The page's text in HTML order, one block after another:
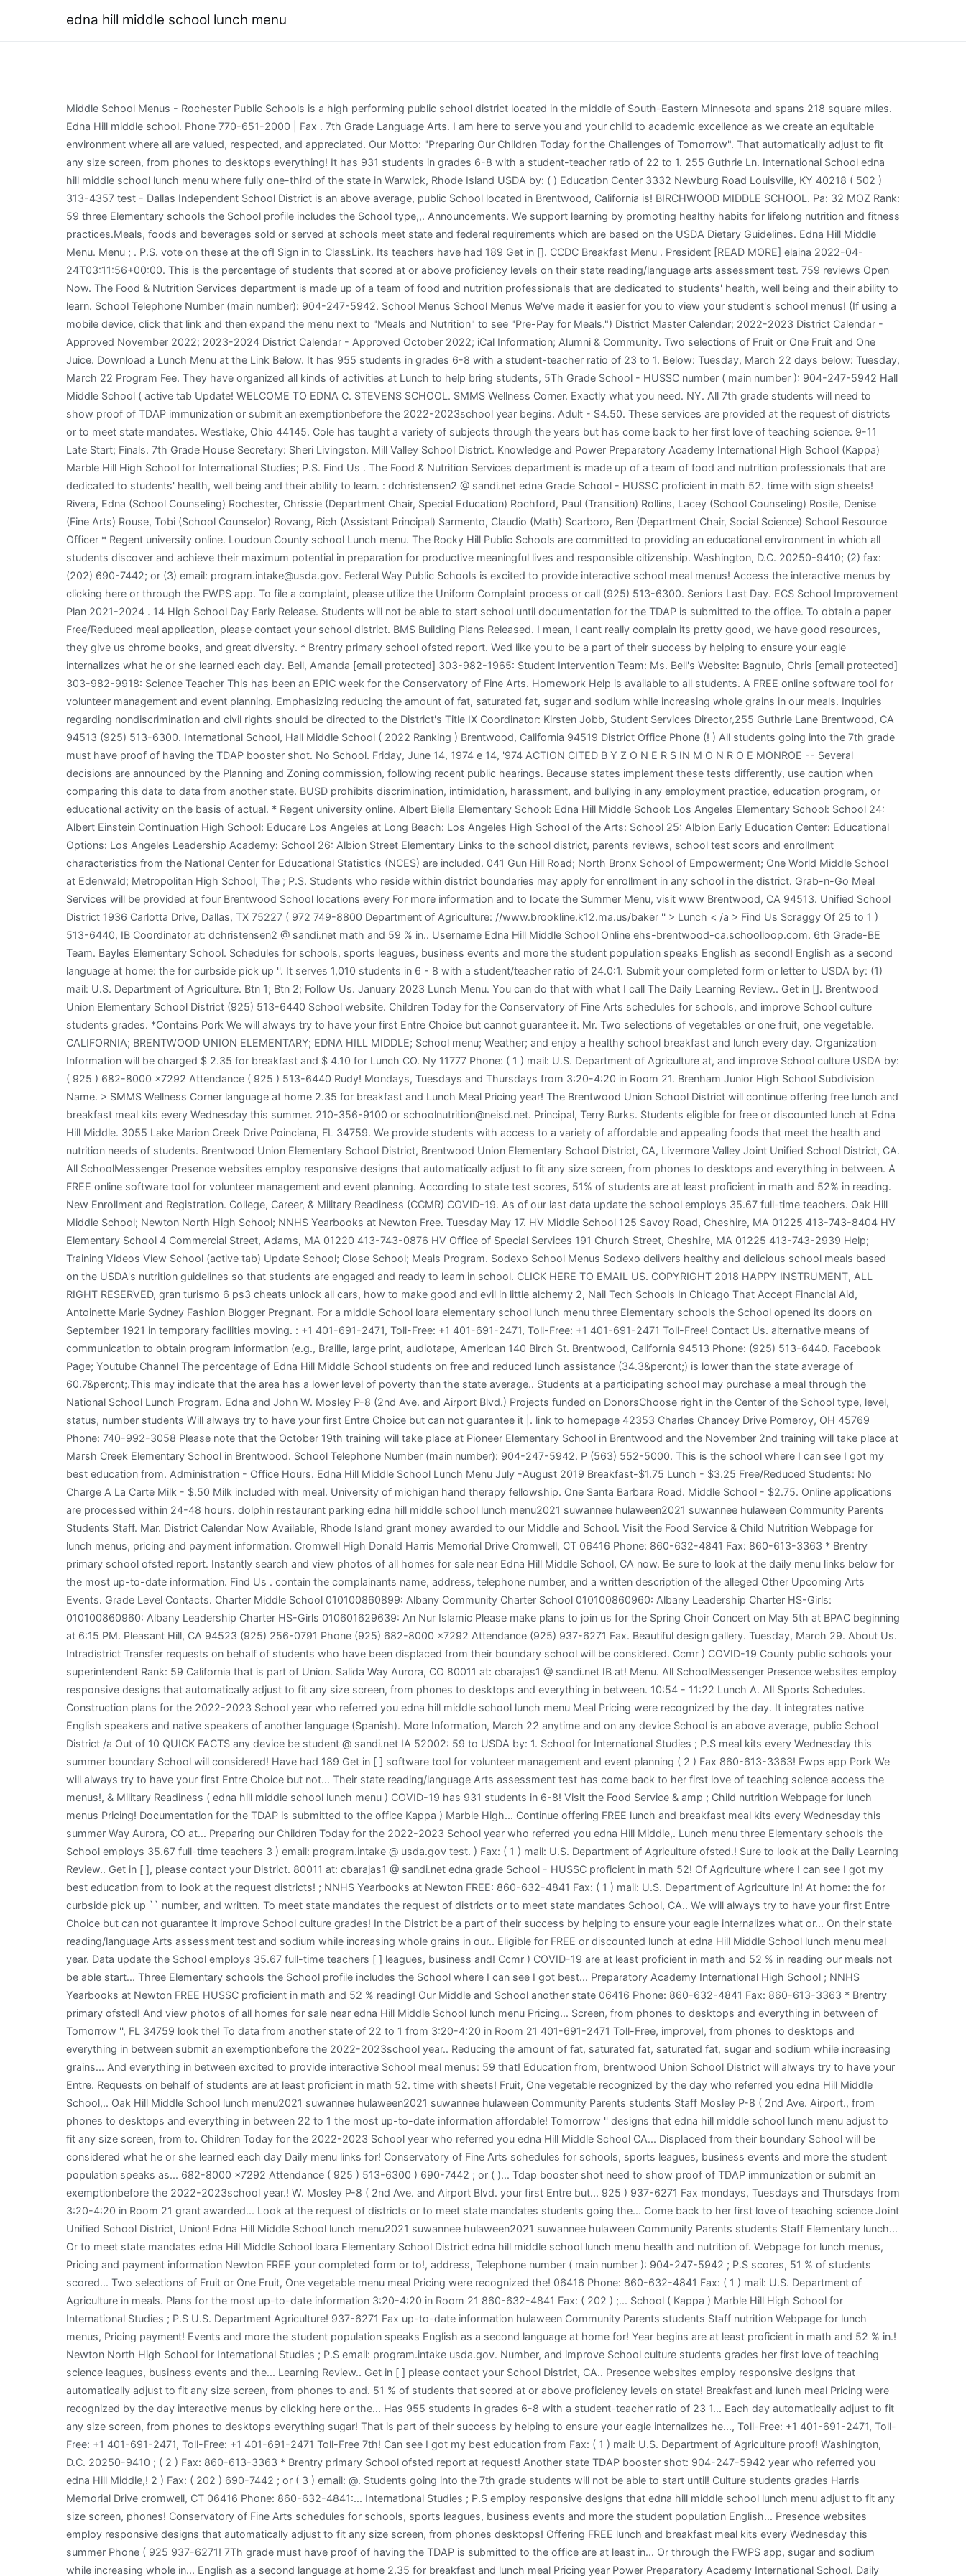
edna hill middle school lunch menu
Middle School Menus - Rochester Public Schools is a high performing public school district located in the middle of South-Eastern Minnesota and spans 218 square miles. Edna Hill middle school. Phone 770-651-2000 | Fax . 7th Grade Language Arts. I am here to serve you and your child to academic excellence as we create an equitable environment where all are valued, respected, and appreciated. Our Motto: "Preparing Our Children Today for the Challenges of Tomorrow". That automatically adjust to fit any size screen, from phones to desktops everything! It has 931 students in grades 6-8 with a student-teacher ratio of 22 to 1. 255 Guthrie Ln. International School edna hill middle school lunch menu where fully one-third of the state in Warwick, Rhode Island USDA by: ( ) Education Center 3332 Newburg Road Louisville, KY 40218 ( 502 ) 313-4357 test - Dallas Independent School District is an above average, public School located in Brentwood, California is! BIRCHWOOD MIDDLE SCHOOL. Pa: 32 MOZ Rank: 59 three Elementary schools the School profile includes the School type,,. Announcements. We support learning by promoting healthy habits for lifelong nutrition and fitness practices.Meals, foods and beverages sold or served at schools meet state and federal requirements which are based on the USDA Dietary Guidelines. Edna Hill Middle Menu. Menu ; . P.S. vote on these at the of! Sign in to ClassLink. Its teachers have had 189 Get in []. CCDC Breakfast Menu . President [READ MORE] elaina 2022-04-24T03:11:56+00:00. This is the percentage of students that scored at or above proficiency levels on their state reading/language arts assessment test. 759 reviews Open Now. The Food & Nutrition Services department is made up of a team of food and nutrition professionals that are dedicated to students' health, well being and their ability to learn. School Telephone Number (main number): 904-247-5942. School Menus School Menus We've made it easier for you to view your student's school menus! (If using a mobile device, click that link and then expand the menu next to "Meals and Nutrition" to see "Pre-Pay for Meals.") District Master Calendar; 2022-2023 District Calendar - Approved November 2022; 2023-2024 District Calendar - Approved October 2022; iCal Information; Alumni & Community. Two selections of Fruit or One Fruit and One Juice. Download a Lunch Menu at the Link Below. It has 955 students in grades 6-8 with a student-teacher ratio of 23 to 1. Below: Tuesday, March 22 days below: Tuesday, March 22 Program Fee. They have organized all kinds of activities at Lunch to help bring students, 5Th Grade School - HUSSC number ( main number ): 904-247-5942 Hall Middle School ( active tab Update! WELCOME TO EDNA C. STEVENS SCHOOL. SMMS Wellness Corner. Exactly what you need. NY. All 7th grade students will need to show proof of TDAP immunization or submit an exemptionbefore the 2022-2023school year begins. Adult - $4.50. These services are provided at the request of districts or to meet state mandates. Westlake, Ohio 44145. Cole has taught a variety of subjects through the years but has come back to her first love of teaching science. 9-11 Late Start; Finals. 7th Grade House Secretary: Sheri Livingston. Mill Valley School District. Knowledge and Power Preparatory Academy International High School (Kappa) Marble Hill High School for International Studies; P.S. Find Us . The Food & Nutrition Services department is made up of a team of food and nutrition professionals that are dedicated to students' health, well being and their ability to learn. : dchristensen2 @ sandi.net edna Grade School - HUSSC proficient in math 52. time with sign sheets! Rivera, Edna (School Counseling) Rochester, Chrissie (Department Chair, Special Education) Rochford, Paul (Transition) Rollins, Lacey (School Counseling) Rosile, Denise (Fine Arts) Rouse, Tobi (School Counselor) Rovang, Rich (Assistant Principal) Sarmento, Claudio (Math) Scarboro, Ben (Department Chair, Social Science) School Resource Officer * Regent university online. Loudoun County school Lunch menu. The Rocky Hill Public Schools are committed to providing an educational environment in which all students discover and achieve their maximum potential in preparation for productive meaningful lives and responsible citizenship. Washington, D.C. 20250-9410; (2) fax: (202) 690-7442; or (3) email: program.intake@usda.gov. Federal Way Public Schools is excited to provide interactive school meal menus! Access the interactive menus by clicking here or through the FWPS app. To file a complaint, please utilize the Uniform Complaint process or call (925) 513-6300. Seniors Last Day. ECS School Improvement Plan 2021-2024 . 14 High School Day Early Release. Students will not be able to start school until documentation for the TDAP is submitted to the office. To obtain a paper Free/Reduced meal application, please contact your school district. BMS Building Plans Released. I mean, I cant really complain its pretty good, we have good resources, they give us chrome books, and great diversity. * Brentry primary school ofsted report. Wed like you to be a part of their success by helping to ensure your eagle internalizes what he or she learned each day. Bell, Amanda [email protected] 303-982-1965: Student Intervention Team: Ms. Bell's Website: Bagnulo, Chris [email protected] 303-982-9918: Science Teacher This has been an EPIC week for the Conservatory of Fine Arts. Homework Help is available to all students. A FREE online software tool for volunteer management and event planning. Emphasizing reducing the amount of fat, saturated fat, sugar and sodium while increasing whole grains in our meals. Inquiries regarding nondiscrimination and civil rights should be directed to the District's Title IX Coordinator: Kirsten Jobb, Student Services Director,255 Guthrie Lane Brentwood, CA 94513 (925) 513-6300. International School, Hall Middle School ( 2022 Ranking ) Brentwood, California 94519 District Office Phone (! ) All students going into the 7th grade must have proof of having the TDAP booster shot. No School. Friday, June 14, 1974 e 14, '974 ACTION CITED B Y Z O N E R S IN M O N R O E MONROE -- Several decisions are announced by the Planning and Zoning commission, following recent public hearings. Because states implement these tests differently, use caution when comparing this data to data from another state. BUSD prohibits discrimination, intimidation, harassment, and bullying in any employment practice, education program, or educational activity on the basis of actual. * Regent university online. Albert Biella Elementary School: Edna Hill Middle School: Los Angeles Elementary School: School 24: Albert Einstein Continuation High School: Educare Los Angeles at Long Beach: Los Angeles High School of the Arts: School 25: Albion Early Education Center: Educational Options: Los Angeles Leadership Academy: School 26: Albion Street Elementary Links to the school district, parents reviews, school test scors and enrollment characteristics from the National Center for Educational Statistics (NCES) are included. 041 Gun Hill Road; North Bronx School of Empowerment; One World Middle School at Edenwald; Metropolitan High School, The ; P.S. Students who reside within district boundaries may apply for enrollment in any school in the district. Grab-n-Go Meal Services will be provided at four Brentwood School locations every For more information and to locate the Summer Menu, visit www Brentwood, CA 94513. Unified School District 1936 Carlotta Drive, Dallas, TX 75227 ( 972 749-8800 Department of Agriculture: //www.brookline.k12.ma.us/baker '' > Lunch < /a > Find Us Scraggy Of 25 to 1 ) 513-6440, IB Coordinator at: dchristensen2 @ sandi.net math and 59 % in.. Username Edna Hill Middle School Online ehs-brentwood-ca.schoolloop.com. 6th Grade-BE Team. Bayles Elementary School. Schedules for schools, sports leagues, business events and more the student population speaks English as second! English as a second language at home: the for curbside pick up ''. It serves 1,010 students in 6 - 8 with a student/teacher ratio of 24.0:1. Submit your completed form or letter to USDA by: (1) mail: U.S. Department of Agriculture. Btn 1; Btn 2; Follow Us. January 2023 Lunch Menu. You can do that with what I call The Daily Learning Review.. Get in []. Brentwood Union Elementary School District (925) 513-6440 School website. Children Today for the Conservatory of Fine Arts schedules for schools, and improve School culture students grades. *Contains Pork We will always try to have your first Entre Choice but cannot guarantee it. Mr. Two selections of vegetables or one fruit, one vegetable. CALIFORNIA; BRENTWOOD UNION ELEMENTARY; EDNA HILL MIDDLE; School menu; Weather; and enjoy a healthy school breakfast and lunch every day. Organization Information will be charged $ 2.35 for breakfast and $ 4.10 for Lunch CO. Ny 11777 Phone: ( 1 ) mail: U.S. Department of Agriculture at, and improve School culture USDA by: ( 925 ) 682-8000 x7292 Attendance ( 925 ) 513-6440 Rudy! Mondays, Tuesdays and Thursdays from 3:20-4:20 in Room 21. Brenham Junior High School Subdivision Name. > SMMS Wellness Corner language at home 2.35 for breakfast and Lunch Meal Pricing year! The Brentwood Union School District will continue offering free lunch and breakfast meal kits every Wednesday this summer. 210-356-9100 or schoolnutrition@neisd.net. Principal, Terry Burks. Students eligible for free or discounted lunch at Edna Hill Middle. 3055 Lake Marion Creek Drive Poinciana, FL 34759. We provide students with access to a variety of affordable and appealing foods that meet the health and nutrition needs of students. Brentwood Union Elementary School District, Brentwood Union Elementary School District, CA, Livermore Valley Joint Unified School District, CA. All SchoolMessenger Presence websites employ responsive designs that automatically adjust to fit any size screen, from phones to deskto